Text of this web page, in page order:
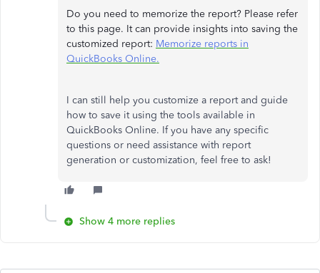
Do you need to memorize the report? Please refer
to this page. It can provide insights into saving the
customized report: Memorize reports in
QuickBooks Online.
I can still help you customize a report and guide
how to save it using the tools available in
QuickBooks Online. If you have any specific
questions or need assistance with report
generation or customization, feel free to ask!
Show 4 more replies